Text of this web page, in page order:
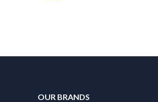
OUR BRANDS